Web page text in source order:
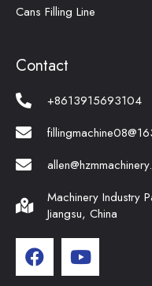
Cans Filling Line
Contact
+8613915693104
Machinery Industry
Jiangsu, China